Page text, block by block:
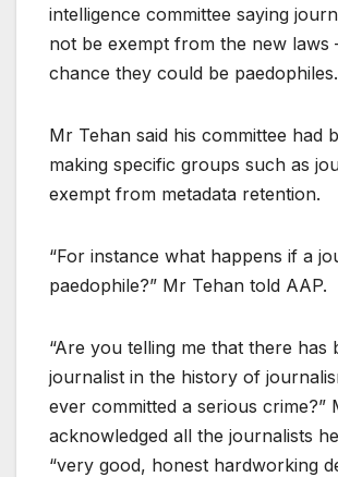
intelligence committee saying
not be exempt from the new laws
chance they could be paedophiles.
Mr Tehan said his committee had
making specific groups such as
exempt from metadata retention.
“For instance what happens if a
paedophile?” Mr Tehan told AAP.
“Are you telling me that there has
journalist in the history of
ever committed a serious crime?”
acknowledged all the journalists
“very good, honest hardworking